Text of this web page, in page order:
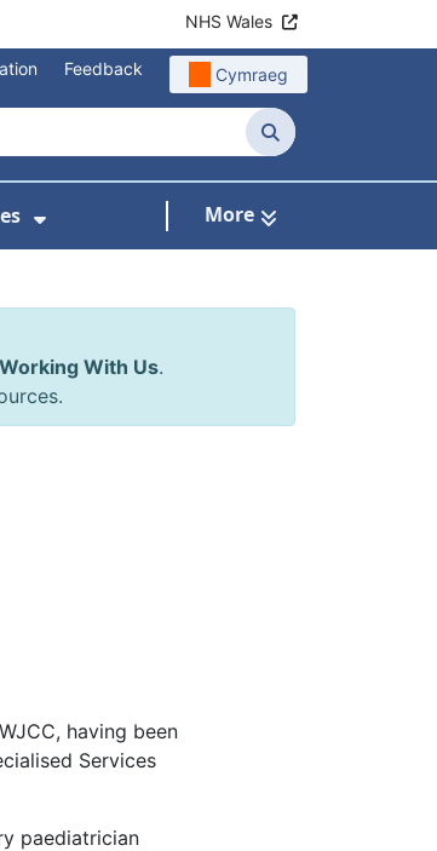
NHS Wales
Feedback Cymraeg
Search
More
Working With Us.
having been
Services
paediatrician